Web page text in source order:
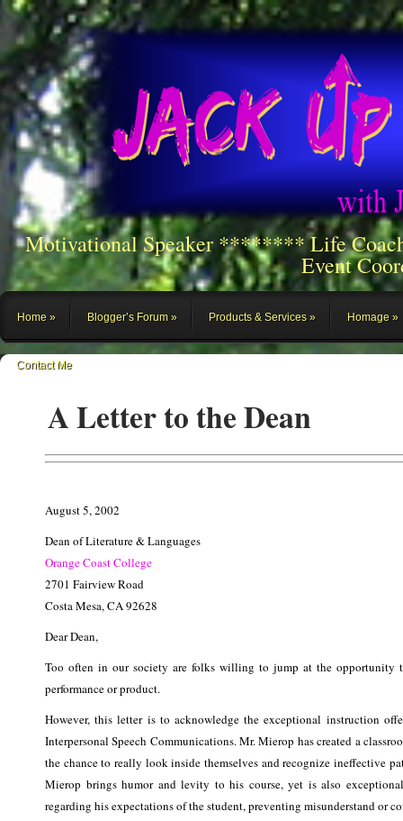
Motivational Speaker ******** Life
Event
Home Blogger’s Forum Products & Services Homage
Contact Me
A Letter to the Dean
August 5, 2002
Dean of Literature & Languages
Orange Coast College
2701 Fairview Road
Costa Mesa, CA 92628
Dear Dean,
Too often in our society are folks willing to jump at the opportunity
performance or product.
However, this letter is to acknowledge the exceptional instruction
Interpersonal Speech Communications. Mr. Mierop has created a
the chance to really look inside themselves and recognize ineffective
Mierop brings humor and levity to his course, yet is also
regarding his expectations of the student, preventing misunderstand or